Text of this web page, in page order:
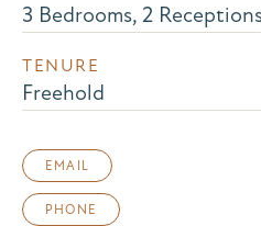
3 Bedrooms, 2
TENURE
Freehold
EMAIL
PHONE